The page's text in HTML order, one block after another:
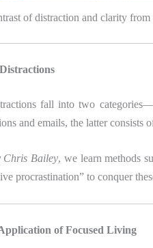
of distraction and clarity
fall into two
and emails, the latter consists
Chris Bailey, we learn methods
procrastination” to conquer
of Focused Living